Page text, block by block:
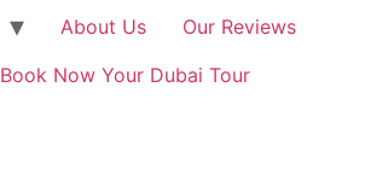
About Us
Our Reviews
Book Now Your Dubai Tour